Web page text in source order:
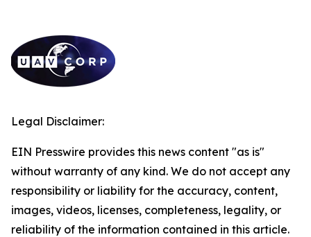
Legal Disclaimer:
EIN Presswire provides this news content "as is"
without warranty of any kind. We do not accept any
responsibility or liability for the accuracy, content,
images, videos, licenses, completeness, legality, or
reliability of the information contained in this article.